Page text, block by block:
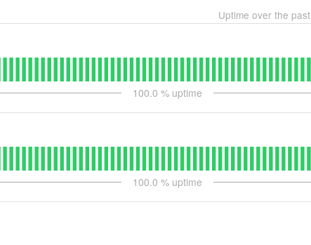
Uptime over the past
100.0 % uptime
100.0 % uptime